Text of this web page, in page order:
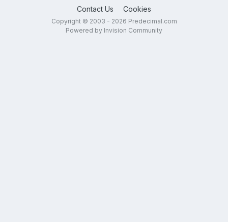
Contact Us Cookies
Copyright © 2003 - 2026 Predecimal.com
Powered by Invision Community